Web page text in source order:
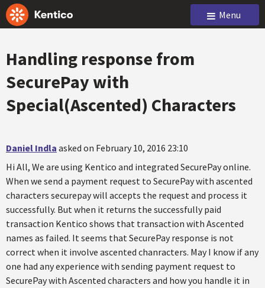
Menu
Handling response from
SecurePay with
Special(Ascented) Characters
Daniel Indla asked on February 10, 2016 23:10
Hi All, We are using Kentico and integrated SecurePay online.
When we send a payment request to SecurePay with ascented
characters securepay will accepts the request and process it
successfully. But when it returns the successfully paid
transaction Kentico shows that transaction with Ascented
names as failed. It seems that SecurePay response is not
correct when it involve ascented chanracters. May I know if any
one had any experience with sending payment request to
SecurePay with Ascented characters and how you handle it in